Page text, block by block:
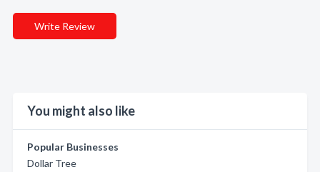
Write Review
You might also like
Popular Businesses
Dollar Tree